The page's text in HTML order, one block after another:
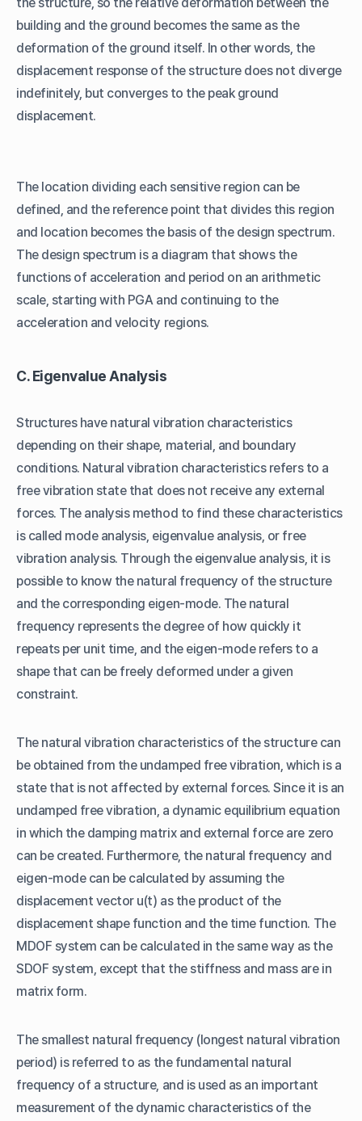
building and the ground becomes the same as the
deformation of the ground itself. In other words, the
displacement response of the structure does not diverge
indefinitely, but converges to the peak ground
displacement.
The location dividing each sensitive region can be
defined, and the reference point that divides this region
and location becomes the basis of the design spectrum.
The design spectrum is a diagram that shows the
functions of acceleration and period on an arithmetic
scale, starting with PGA and continuing to the
acceleration and velocity regions.
C. Eigenvalue Analysis
Structures have natural vibration characteristics
depending on their shape, material, and boundary
conditions. Natural vibration characteristics refers to a
free vibration state that does not receive any external
forces. The analysis method to find these characteristics
is called mode analysis, eigenvalue analysis, or free
vibration analysis. Through the eigenvalue analysis, it is
possible to know the natural frequency of the structure
and the corresponding eigen-mode. The natural
frequency represents the degree of how quickly it
repeats per unit time, and the eigen-mode refers to a
shape that can be freely deformed under a given
constraint.
The natural vibration characteristics of the structure can
be obtained from the undamped free vibration, which is a
state that is not affected by external forces. Since it is an
undamped free vibration, a dynamic equilibrium equation
in which the damping matrix and external force are zero
can be created. Furthermore, the natural frequency and
eigen-mode can be calculated by assuming the
displacement vector u(t) as the product of the
displacement shape function and the time function. The
MDOF system can be calculated in the same way as the
SDOF system, except that the stiffness and mass are in
matrix form.
The smallest natural frequency (longest natural vibration
period) is referred to as the fundamental natural
frequency of a structure, and is used as an important
measurement of the dynamic characteristics of the